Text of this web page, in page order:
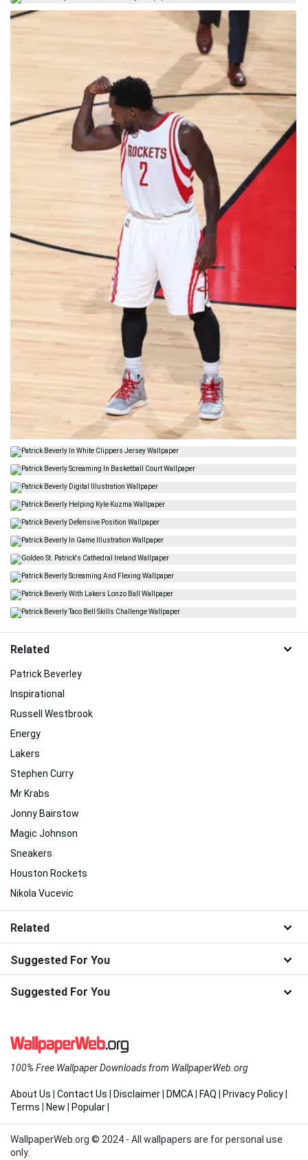
Related
Patrick Beverley
Inspirational
Russell Westbrook
Energy
Lakers
Stephen Curry
Mr Krabs
Jonny Bairstow
Magic Johnson
Sneakers
Houston Rockets
Nikola Vucevic
Related
Suggested For You
Suggested For You
100% Free Wallpaper Downloads from WallpaperWeb.org
About Us Contact Us Disclaimer DMCA FAQ Privacy Policy
Terms
New Popular
WallpaperWeb.org © 2024 - All wallpapers are for personal use
only.